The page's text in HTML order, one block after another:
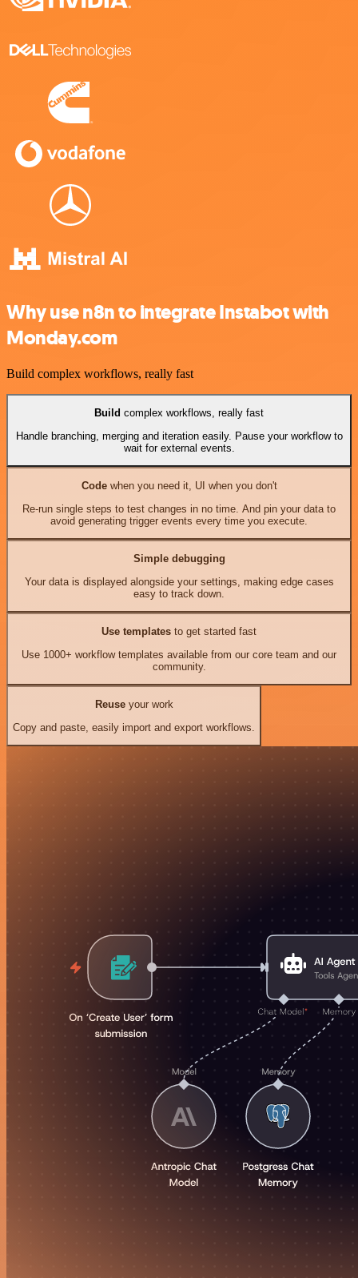
Why use n8n to integrate Instabot with
Monday.com
Build complex workflows, really fast
Build complex workflows, really fast
Handle branching, merging and iteration easily. Pause your workflow to
wait for external events.
Codewhen you need it, UI when you don't
Re-run single steps to test changes in no time. And pin your data to
avoid generating trigger events every time you execute.
Simple debugging
Your data is displayed alongside your settings, making edge cases
easy to track down.
Use templates to get started fast
Use 1000+ workflow templates available from our core team and our
community.
Reuseyour work
Copy and paste, easily import and export workflows.